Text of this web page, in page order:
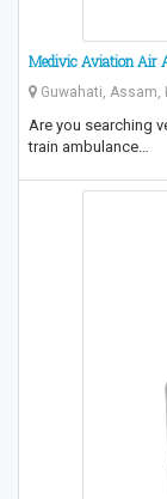
Medivic Aviation Air
Guwahati, Assam,
Are you searching
train ambulance…